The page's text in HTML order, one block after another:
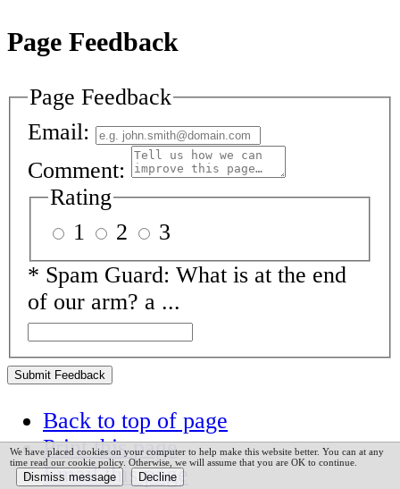
We have placed cookies on your computer to help make this website better. You can at any
time read our cookie policy. Otherwise, we will assume that you are OK to continue.
Page Feedback
Page Feedback
Email:
Comment:
Rating
1
2
3
* Spam Guard:What is at the end
of our arm? a ...
Submit Feedback
Back to top of page
Print this page
Email this page